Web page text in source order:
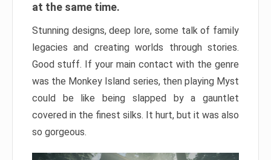
at the same time.
Stunning designs, deep lore, some talk of family
legacies and creating worlds through stories.
Good stuff. If your main contact with the genre
was the Monkey Island series, then playing Myst
could be like being slapped by a gauntlet
covered in the finest silks. It hurt, but it was also
so gorgeous.